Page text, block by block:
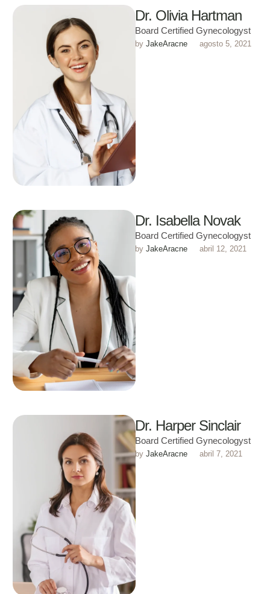
Dr. Olivia Hartman
Board Certified Gynecologyst
by JakeAracne agosto 5, 2021
Dr. Isabella Novak
Board Certified Gynecologyst
by JakeAracne abril 12, 2021
Dr. Harper Sinclair
Board Certified Gynecologyst
by JakeAracne abril 7, 2021